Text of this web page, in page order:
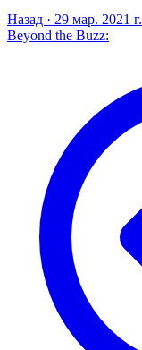
Назад · 29 мар. 2021 г.
Beyond the Buzz: